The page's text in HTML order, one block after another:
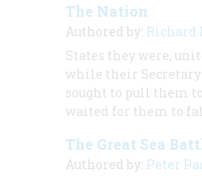
The Nation
Authored by: Richard
States they were,
while their
sought to pull them
waited for them to
The Great Sea
Authored by: Peter